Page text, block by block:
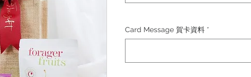
Card Message 賀卡資料 *